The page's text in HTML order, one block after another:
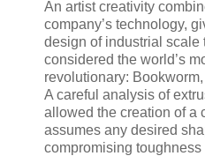
An artist creativity
company’s technology,
design of industrial scale
considered the world’s
revolutionary:
A careful analysis of
allowed the creation of a
assumes any desired
compromising toughness